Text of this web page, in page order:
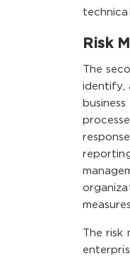
technical
Risk
The
identify,
measures.
The